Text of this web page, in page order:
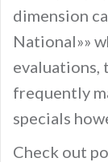
dimension
National»»
evaluations,
frequently
specials
Check out